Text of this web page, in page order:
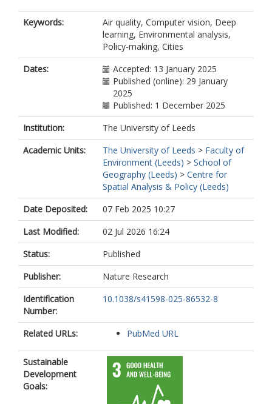
Keywords:
Air quality, Computer vision, Deep
learning, Environmental analysis,
Policy-making, Cities
Dates:
Accepted: 13 January 2025
Published (online): 29 January
2025
Published: 1 December 2025
Institution:
The University of Leeds
Academic Units:
The University of Leeds > Faculty of
Environment (Leeds) > School of
Geography (Leeds) > Centre for
Spatial Analysis & Policy (Leeds)
Date Deposited:
07 Feb 2025 10:27
Last Modified:
02 Jul 2026 16:24
Status:
Published
Publisher:
Nature Research
Identification
Number:
10.1038/s41598-025-86532-8
Related URLs: PubMed URL
Sustainable
Development
Goals: